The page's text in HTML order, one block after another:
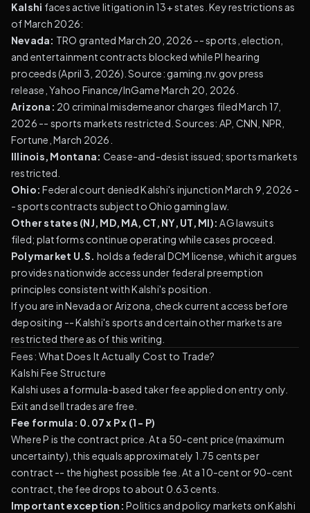
Kalshi faces active litigation in 13+ states. Key restrictions as
of March 2026:
Nevada: TRO granted March 20, 2026 -- sports, election,
and entertainment contracts blocked while PI hearing
proceeds (April 3, 2026). Source: gaming.nv.gov press
release, Yahoo Finance/InGame March 20, 2026.
Arizona: 20 criminal misdemeanor charges filed March 17,
2026 -- sports markets restricted. Sources: AP, CNN, NPR,
Fortune, March 2026.
Illinois, Montana: Cease-and-desist issued; sports markets
restricted.
Ohio: Federal court denied Kalshi's injunction March 9, 2026 -
- sports contracts subject to Ohio gaming law.
Other states (NJ, MD, MA, CT, NY, UT, MI): AG lawsuits
filed; platforms continue operating while cases proceed.
Polymarket U.S. holds a federal DCM license, which it argues
provides nationwide access under federal preemption
principles consistent with Kalshi's position.
If you are in Nevada or Arizona, check current access before
depositing -- Kalshi's sports and certain other markets are
restricted there as of this writing.
Fees: What Does It Actually Cost to Trade?
Kalshi Fee Structure
Kalshi uses a formula-based taker fee applied on entry only.
Exit and sell trades are free.
Fee formula: 0.07 x P x (1 - P)
Where P is the contract price. At a 50-cent price (maximum
uncertainty), this equals approximately 1.75 cents per
contract -- the highest possible fee. At a 10-cent or 90-cent
contract, the fee drops to about 0.63 cents.
Important exception: Politics and policy markets on Kalshi